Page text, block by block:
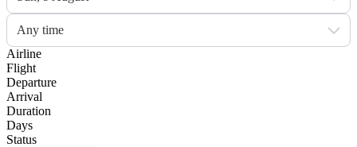
Any time
Airline
Flight
Departure
Arrival
Duration
Days
Status